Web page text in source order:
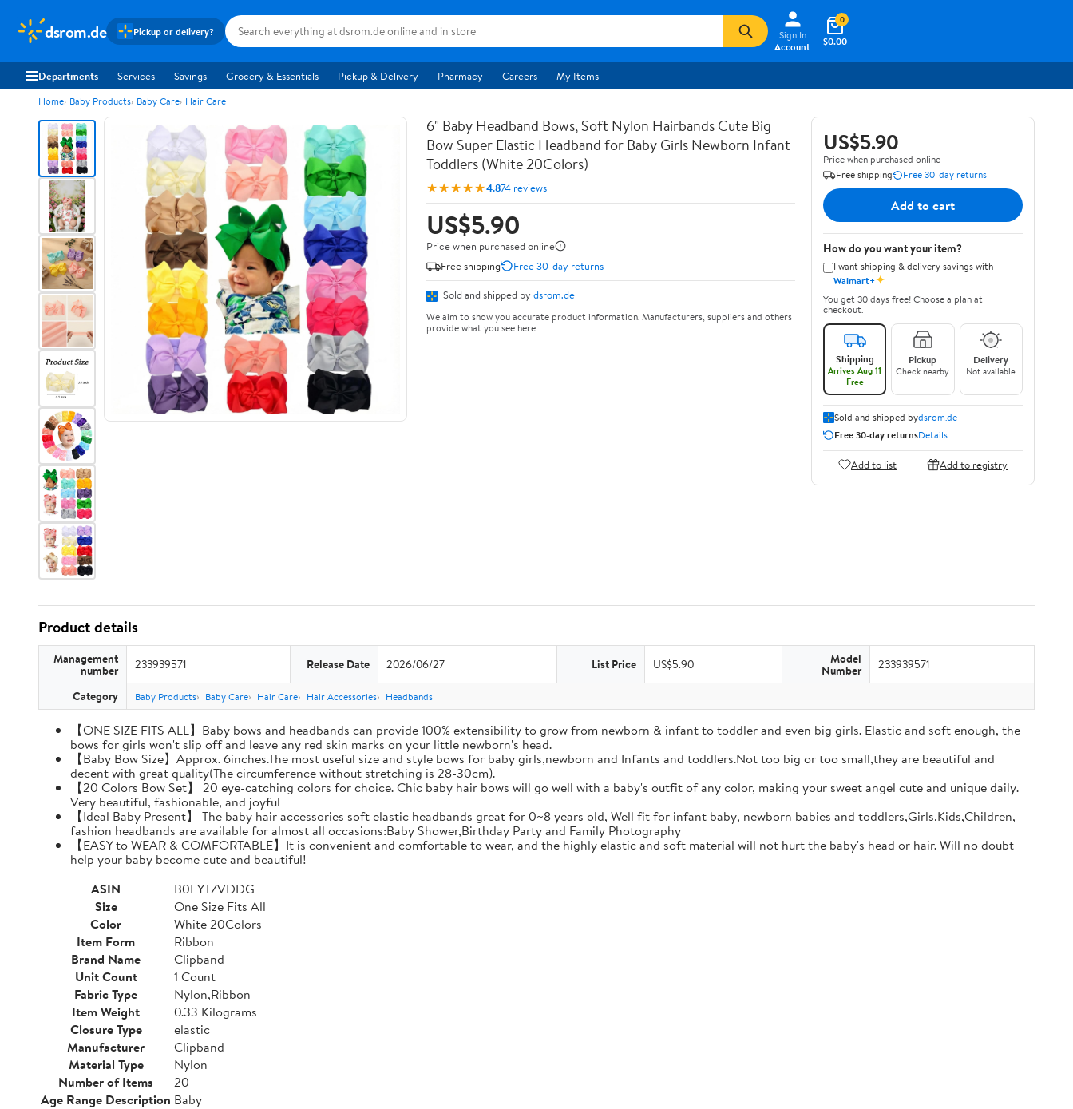
dsrom.de Pickup or delivery?
Sign In
Account
$0.00
0
Departments Services Savings Grocery & Essentials Pickup & Delivery Pharmacy Careers My Items
Home Baby Products Baby Care Hair Care
6" Baby Headband Bows, Soft Nylon Hairbands Cute Big
Bow Super Elastic Headband for Baby Girls Newborn Infant
Toddlers (White 20Colors)
★★★★★4.874 reviews
US$5.90
Price when purchased online
Free shipping
Free 30-day returns
Sold and shipped by dsrom.de
We aim to show you accurate product information. Manufacturers, suppliers and others
provide what you see here.
US$5.90
Price when purchased online
Free shipping
Free 30-day returns
Add to cart
How do you want your item?
I want shipping & delivery savings with
Walmart+✦
You get 30 days free! Choose a plan at
checkout.
Shipping
Arrives Aug 11
Free
Pickup
Check nearby
Delivery
Not available
Sold and shipped bydsrom.de
Free 30-day returnsDetails
Add to list Add to registry
Product details
Management
number 233939571 Release Date 2026/06/27 List Price US$5.90 Model
Number 233939571
Category Baby Products Baby Care Hair Care Hair Accessories Headbands
【ONE SIZE FITS ALL】Baby bows and headbands can provide 100% extensibility to grow from newborn & infant to toddler and even big girls. Elastic and soft enough, the
bows for girls won't slip off and leave any red skin marks on your little newborn's head.
【Baby Bow Size】Approx. 6inches.The most useful size and style bows for baby girls,newborn and Infants and toddlers.Not too big or too small,they are beautiful and
decent with great quality(The circumference without stretching is 28-30cm).
【20 Colors Bow Set】 20 eye-catching colors for choice. Chic baby hair bows will go well with a baby's outfit of any color, making your sweet angel cute and unique daily.
Very beautiful, fashionable, and joyful
【Ideal Baby Present】 The baby hair accessories soft elastic headbands great for 0~8 years old, Well fit for infant baby, newborn babies and toddlers,Girls,Kids,Children,
fashion headbands are available for almost all occasions:Baby Shower,Birthday Party and Family Photography
【EASY to WEAR & COMFORTABLE】It is convenient and comfortable to wear, and the highly elastic and soft material will not hurt the baby's head or hair. Will no doubt
help your baby become cute and beautiful!
ASIN
B0FYTZVDDG
Size
One Size Fits All
Color
White 20Colors
Item Form
Ribbon
Brand Name
Clipband
Unit Count
1 Count
Fabric Type
Nylon,Ribbon
Item Weight
0.33 Kilograms
Closure Type
elastic
Manufacturer
Clipband
Material Type
Nylon
Number of Items
20
Age Range Description Baby